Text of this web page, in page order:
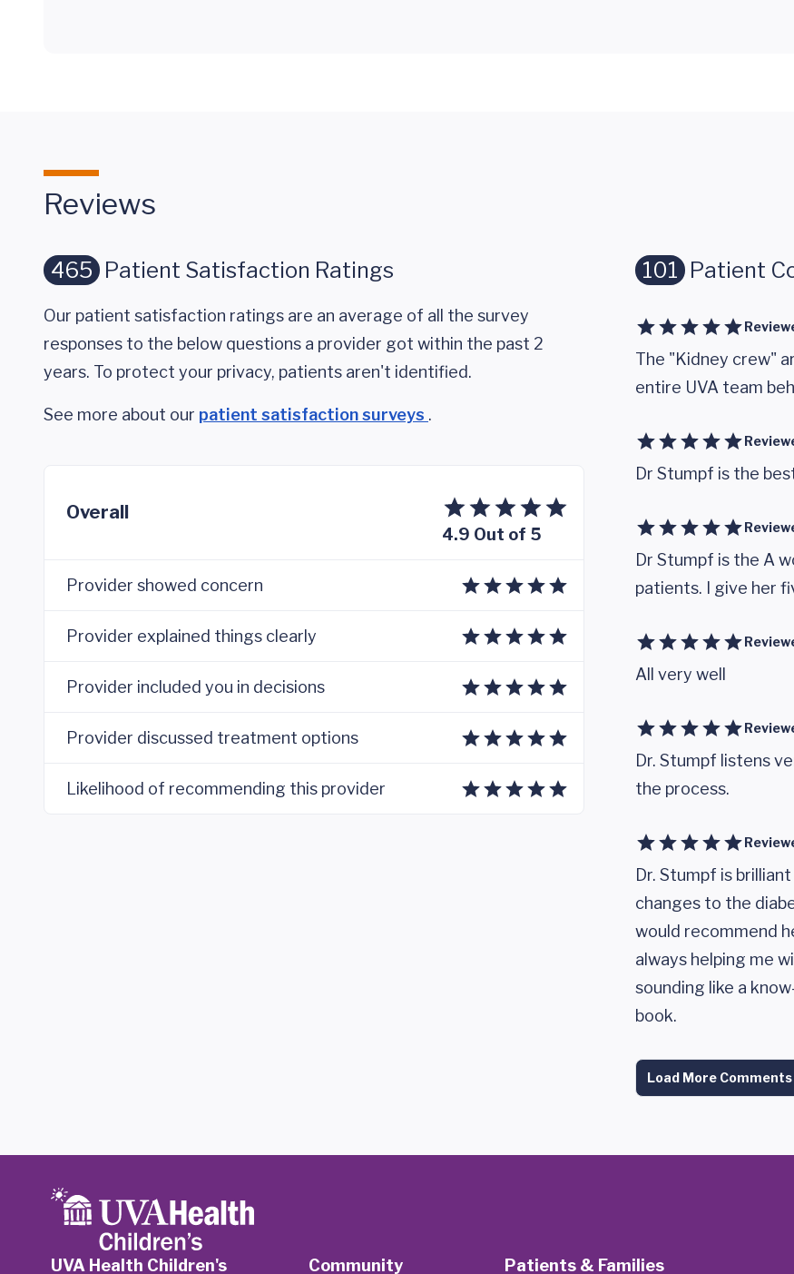
Reviews
465 Patient Satisfaction Ratings
Our patient satisfaction ratings are an average of all the survey
responses to the below questions a provider got within the past 2
years. To protect your privacy, patients aren't identified.
See more about our patient satisfaction surveys .
Overall
4.9 Out of 5
Provider showed concern
Provider explained things clearly
Provider included you in decisions
Provider discussed treatment options
Likelihood of recommending this provider
101 Patient
The "Kidney crew"
entire UVA team
Dr Stumpf is the
Dr Stumpf is the A
patients. I give her
All very well
Dr. Stumpf listens
the process.
Dr. Stumpf is
changes to the
would recommend
always helping me
sounding like a
book.
Load More Comments
UVA Health Children's Community Patients & Families